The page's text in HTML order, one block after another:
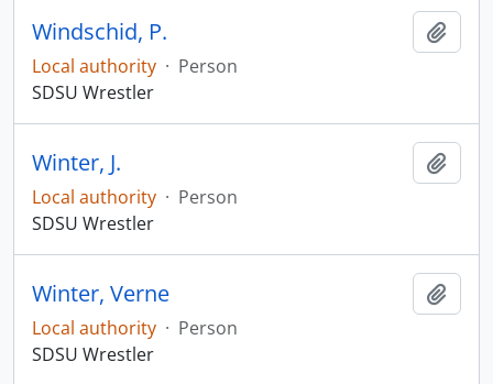
Windschid, P.
Local authority · Person
SDSU Wrestler
Winter, J.
Local authority · Person
SDSU Wrestler
Winter, Verne
Local authority · Person
SDSU Wrestler